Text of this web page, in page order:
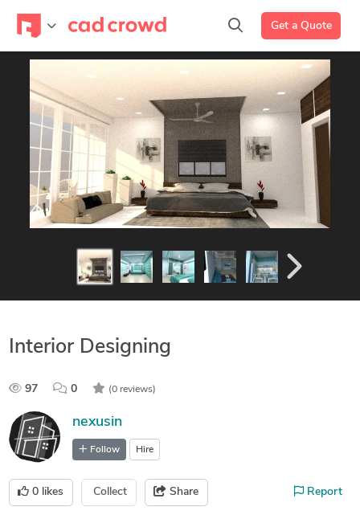
Get a Quote
Interior Designing
97 0 (0 reviews)
nexusin
Follow Hire
0 likes Collect Share Report